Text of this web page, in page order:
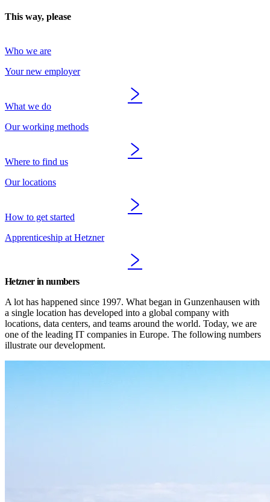
This way, please
Who we are
Your new employer
What we do
Our working methods
Where to find us
Our locations
How to get started
Apprenticeship at Hetzner
Hetzner in numbers
A lot has happened since 1997. What began in Gunzenhausen with
a single location has developed into a global company with
locations, data centers, and teams around the world. Today, we are
one of the leading IT companies in Europe. The following numbers
illustrate our development.